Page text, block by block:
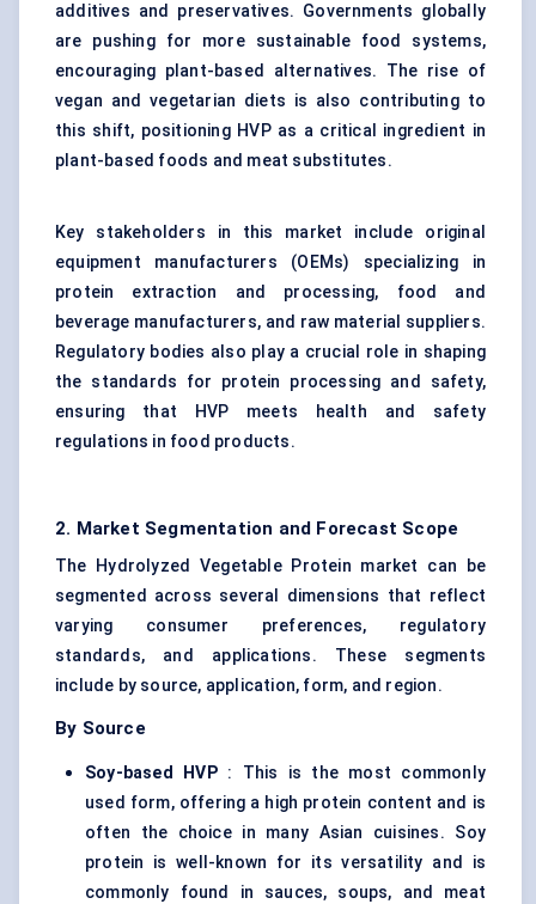
additives and preservatives. Governments globally
are pushing for more sustainable food systems,
encouraging plant-based alternatives. The rise of
vegan and vegetarian diets is also contributing to
this shift, positioning HVP as a critical ingredient in
plant-based foods and meat substitutes.
Key stakeholders in this market include original
equipment manufacturers (OEMs) specializing in
protein extraction and processing, food and
beverage manufacturers, and raw material suppliers.
Regulatory bodies also play a crucial role in shaping
the standards for protein processing and safety,
ensuring that HVP meets health and safety
regulations in food products.
2. Market Segmentation and Forecast Scope
The Hydrolyzed Vegetable Protein market can be
segmented across several dimensions that reflect
varying consumer preferences, regulatory
standards, and applications. These segments
include by source, application, form, and region.
By Source
Soy-based HVP: This is the most commonly
used form, offering a high protein content and is
often the choice in many Asian cuisines. Soy
protein is well-known for its versatility and is
commonly found in sauces, soups, and meat